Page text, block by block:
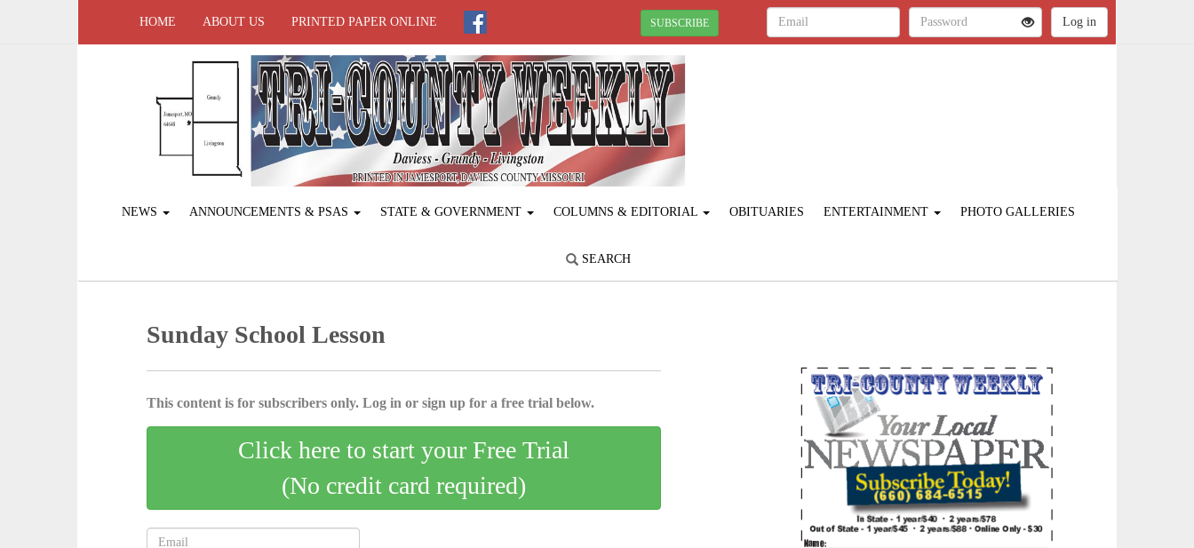
HOME ABOUT US PRINTED PAPER ONLINE SUBSCRIBE
NEWS ANNOUNCEMENTS & PSAS STATE & GOVERNMENT COLUMNS & EDITORIAL OBITUARIES ENTERTAINMENT PHOTO GALLERIES
SEARCH
Sunday School Lesson
This content is for subscribers only. Log in or sign up for a free trial below.
Click here to start your Free Trial
(No credit card required)